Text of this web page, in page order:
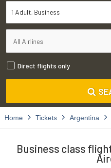
1 Adult Business
Direct flights only
Home Tickets Argentina
Business class